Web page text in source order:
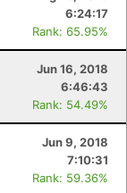
6:24:17
Rank: 65.95%
Jun 16, 2018
6:46:43
Rank: 54.49%
Jun 9, 2018
7:10:31
Rank: 59.36%